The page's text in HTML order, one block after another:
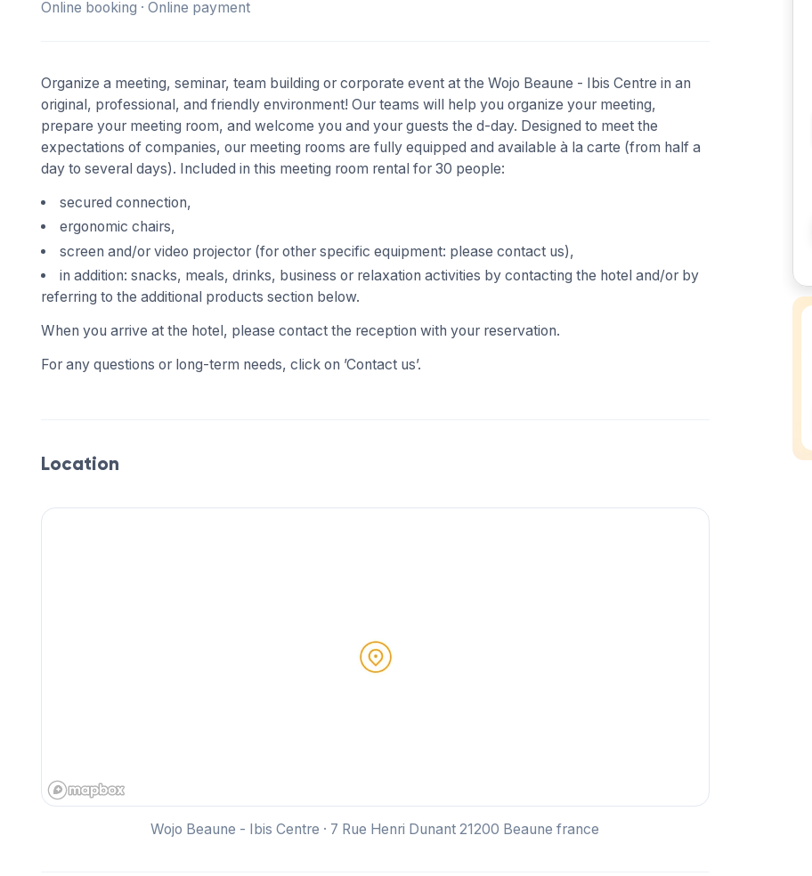
Online booking · Online payment
Organize a meeting, seminar, team building or corporate event at the Wojo Beaune - Ibis Centre in an
original, professional, and friendly environment! Our teams will help you organize your meeting,
prepare your meeting room, and welcome you and your guests the d-day. Designed to meet the
expectations of companies, our meeting rooms are fully equipped and available à la carte (from half a
day to several days). Included in this meeting room rental for 30 people:
secured connection,
ergonomic chairs,
screen and/or video projector (for other specific equipment: please contact us),
in addition: snacks, meals, drinks, business or relaxation activities by contacting the hotel and/or by
referring to the additional products section below.
When you arrive at the hotel, please contact the reception with your reservation.
For any questions or long-term needs, click on ’Contact us’.
Location
Wojo Beaune - Ibis Centre · 7 Rue Henri Dunant 21200 Beaune france